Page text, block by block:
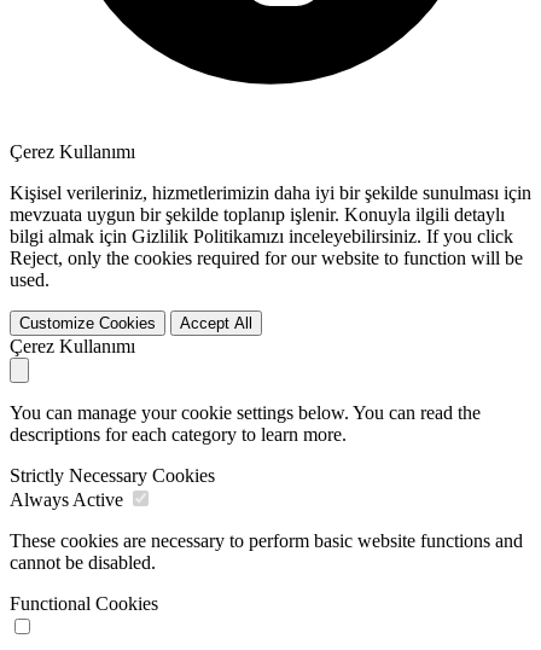
Çerez Kullanımı
Kişisel verileriniz, hizmetlerimizin daha iyi bir şekilde sunulması için
mevzuata uygun bir şekilde toplanıp işlenir. Konuyla ilgili detaylı
bilgi almak için Gizlilik Politikamızı inceleyebilirsiniz. If you click
Reject, only the cookies required for our website to function will be
used.
Customize Cookies Accept All
Çerez Kullanımı
You can manage your cookie settings below. You can read the
descriptions for each category to learn more.
Strictly Necessary Cookies
Always Active
These cookies are necessary to perform basic website functions and
cannot be disabled.
Functional Cookies